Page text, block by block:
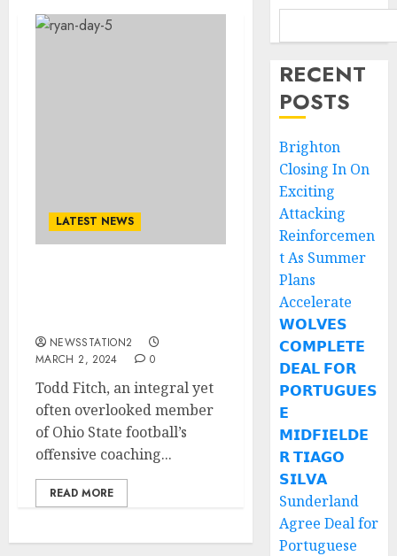
LATEST NEWS
NEWSSTATION2
MARCH 2, 2024
0
Todd Fitch, an integral yet
often overlooked member
of Ohio State football’s
offensive coaching...
READ MORE
RECENT
POSTS
Brighton
Closing In On
Exciting
Attacking
Reinforcemen
t As Summer
Plans
Accelerate
𝗪𝗢𝗟𝗩𝗘𝗦
𝗖𝗢𝗠𝗣𝗟𝗘𝗧𝗘
𝗗𝗘𝗔𝗟 𝗙𝗢𝗥
𝗣𝗢𝗥𝗧𝗨𝗚𝗨𝗘𝗦
𝗘
𝗠𝗜𝗗𝗙𝗜𝗘𝗟𝗗𝗘
𝗥 𝗧𝗜𝗔𝗚𝗢
𝗦𝗜𝗟𝗩𝗔
Sunderland
Agree Deal for
Portuguese